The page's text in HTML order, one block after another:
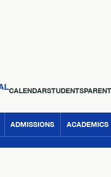
CALENDARSTUDENTS
ADMISSIONS ACADEMICS